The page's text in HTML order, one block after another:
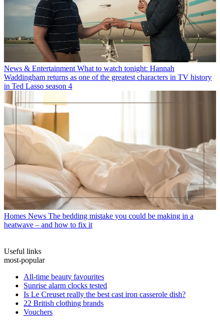
News & Entertainment What to watch tonight: Hannah
Waddingham returns as one of the greatest characters in TV history
in Ted Lasso season 4
Homes News The bedding mistake you could be making in a
heatwave – and how to fix it
Useful links
most-popular
All-time beauty favourites
Sunrise alarm clocks tested
Is Le Creuset really the best cast iron casserole dish?
22 British clothing brands
Vouchers